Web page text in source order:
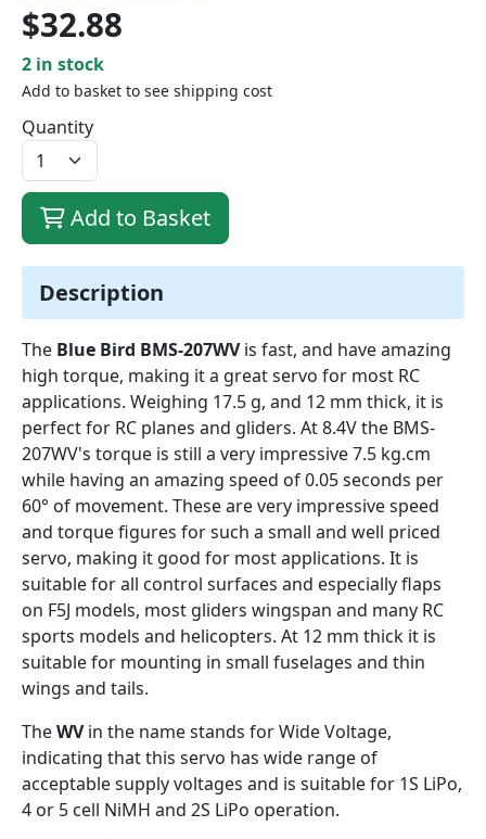
Description
The Blue Bird BMS-207WVis fast, and have amazing
high torque, making it a great servo for most RC
applications. Weighing 17.5 g, and 12 mm thick, it is
perfect for RC planes and gliders. At 8.4V the BMS-
207WV's torque is still a very impressive 7.5 kg.cm
while having an amazing speed of 0.05 seconds per
60° of movement. These are very impressive speed
and torque figures for such a small and well priced
servo, making it good for most applications. It is
suitable for all control surfaces and especially flaps
on F5J models, most gliders wingspan and many RC
sports models and helicopters. At 12 mm thick it is
suitable for mounting in small fuselages and thin
wings and tails.
TheWVin the name stands for Wide Voltage,
indicating that this servo has wide range of
acceptable supply voltages and is suitable for 1S LiPo,
4 or 5 cell NiMH and 2S LiPo operation.
$32.88
2 in stock
Add to basket to see shipping cost
Quantity
Add to Basket